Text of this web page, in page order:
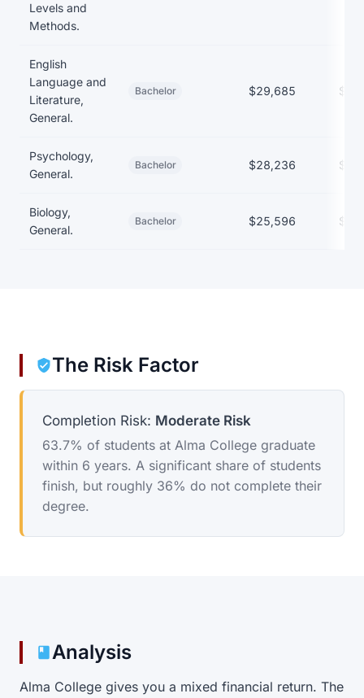
Levels and
Methods.
English
Language and
Literature,
General.
Bachelor $29,685
Psychology,
General.
Bachelor $28,236
Biology,
General.
Bachelor $25,596
The Risk Factor
Completion Risk: Moderate Risk
63.7% of students at Alma College graduate
within 6 years. A significant share of students
finish, but roughly 36% do not complete their
degree.
Analysis
Alma College gives you a mixed financial return. The